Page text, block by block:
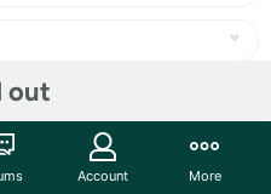
out
Account More